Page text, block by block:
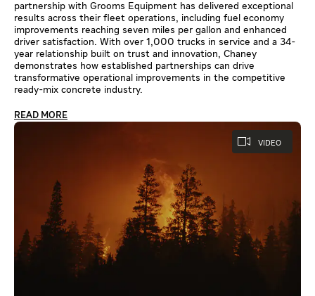
partnership with Grooms Equipment has delivered exceptional
results across their fleet operations, including fuel economy
improvements reaching seven miles per gallon and enhanced
driver satisfaction. With over 1,000 trucks in service and a 34-
year relationship built on trust and innovation, Chaney
demonstrates how established partnerships can drive
transformative operational improvements in the competitive
ready-mix concrete industry.
READ MORE
VIDEO